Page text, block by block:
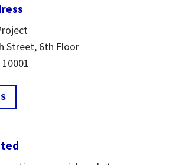
Street, 6th Floor